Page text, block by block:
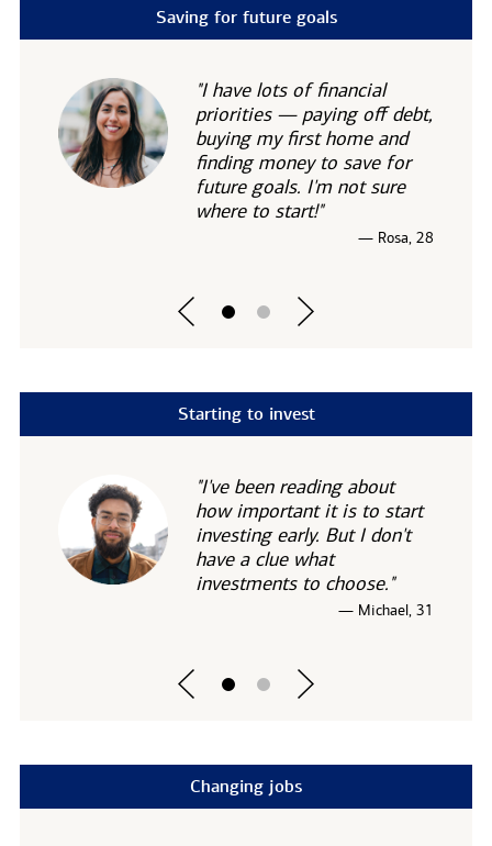
Saving for future goals
"I have lots of financial
priorities — paying off debt,
buying my first home and
finding money to save for
future goals. I'm not sure
where to start!"
— Rosa, 28
Starting to invest
"I've been reading about
how important it is to start
investing early. But I don't
have a clue what
investments to choose."
— Michael, 31
Changing jobs